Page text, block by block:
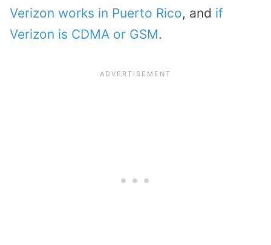
Verizon works in Puerto Rico, and if
Verizon is CDMA or GSM.